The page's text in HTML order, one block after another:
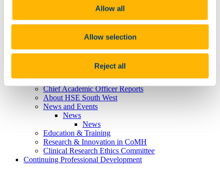
Allow all
Allow selection
Reject all
Professor Emma Wallace
Professor Aisling Barry
Professor Marietta Iacucci
Learning, Teaching & Curriculum
Philanthropic Lectures
UCC Academic Health Sciences
About UCC Academic Health Sciences
What is an Academic Health Sciences System?
Chief Academic Officer Reports
About HSE South West
News and Events
News
News
Education & Training
Research & Innovation in CoMH
Clinical Research Ethics Committee
Continuing Professional Development